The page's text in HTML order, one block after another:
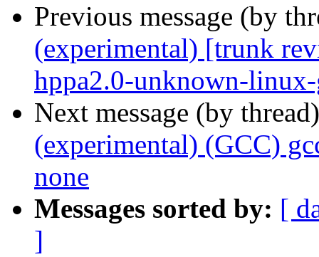
Previous message (by
(experimental) [trunk
hppa2.0-unknown-
Next message (by
(experimental) (GCC)
none
Messages sorted by: [
]